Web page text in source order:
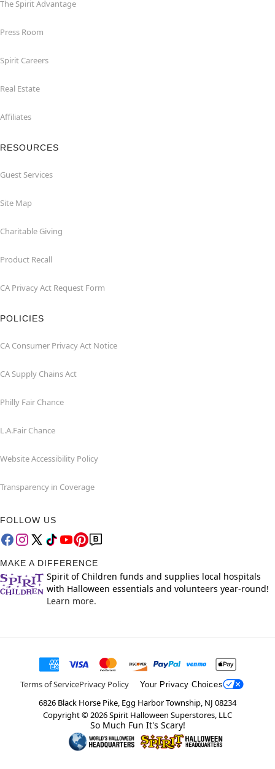
The Spirit Advantage
Press Room
Spirit Careers
Real Estate
Affiliates
RESOURCES
Guest Services
Site Map
Charitable Giving
Product Recall
CA Privacy Act Request Form
POLICIES
CA Consumer Privacy Act Notice
CA Supply Chains Act
Philly Fair Chance
L.A.Fair Chance
Website Accessibility Policy
Transparency in Coverage
FOLLOW US
MAKE A DIFFERENCE
Spirit of Children funds and supplies local hospitals
with Halloween essentials and volunteers year-round!
Learn more.
Terms of ServicePrivacy Policy Your Privacy Choices
6826 Black Horse Pike, Egg Harbor Township, NJ 08234
Copyright ©2026Spirit Halloween Superstores, LLC
So Much Fun It's Scary!